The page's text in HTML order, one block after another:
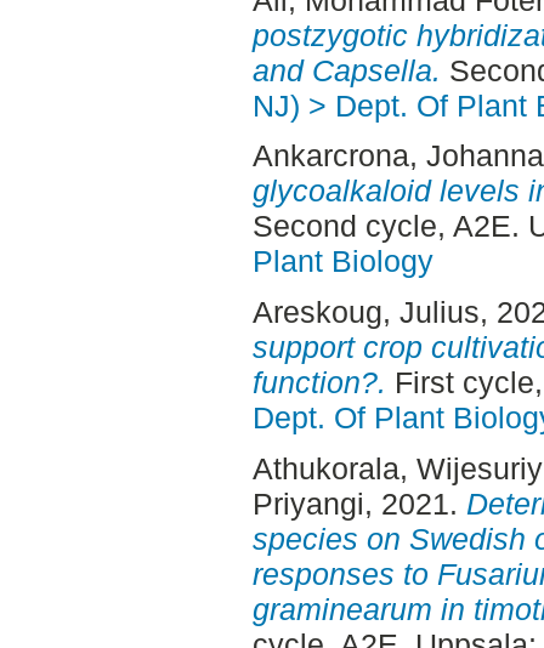
postzygotic
and Capsella.
NJ) > Dept. Of Plant
Ankarcrona, Johanna
glycoalkaloid levels
Second cycle, A2E.
Plant Biology
Areskoug, Julius,
support crop
function?. First
Dept. Of Plant
Athukorala,
Priyangi, 2021.
species on Swedish
responses to
graminearum in